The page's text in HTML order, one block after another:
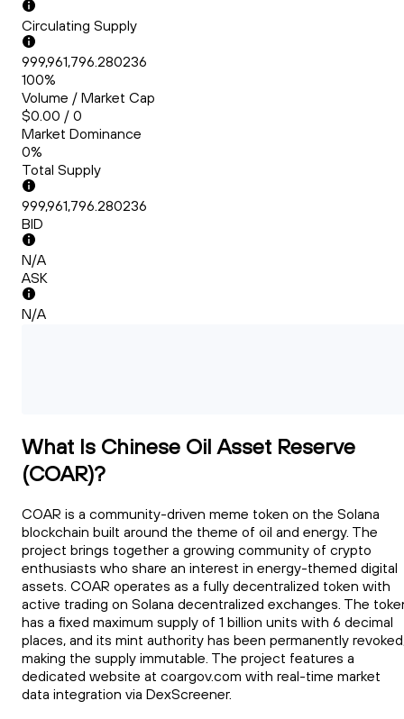
Circulating Supply
999,961,796.280236
100%
Volume / Market Cap
$0.00 / 0
Market Dominance
0%
Total Supply
999,961,796.280236
BID
N/A
ASK
N/A
What Is Chinese Oil Asset Reserve
(COAR)?
COAR is a community-driven meme token on the Solana
blockchain built around the theme of oil and energy. The
project brings together a growing community of crypto
enthusiasts who share an interest in energy-themed digital
assets. COAR operates as a fully decentralized token with
active trading on Solana decentralized exchanges. The
has a fixed maximum supply of 1 billion units with 6 decimal
places, and its mint authority has been permanently
making the supply immutable. The project features a
dedicated website at coargov.com with real-time market
data integration via DexScreener.